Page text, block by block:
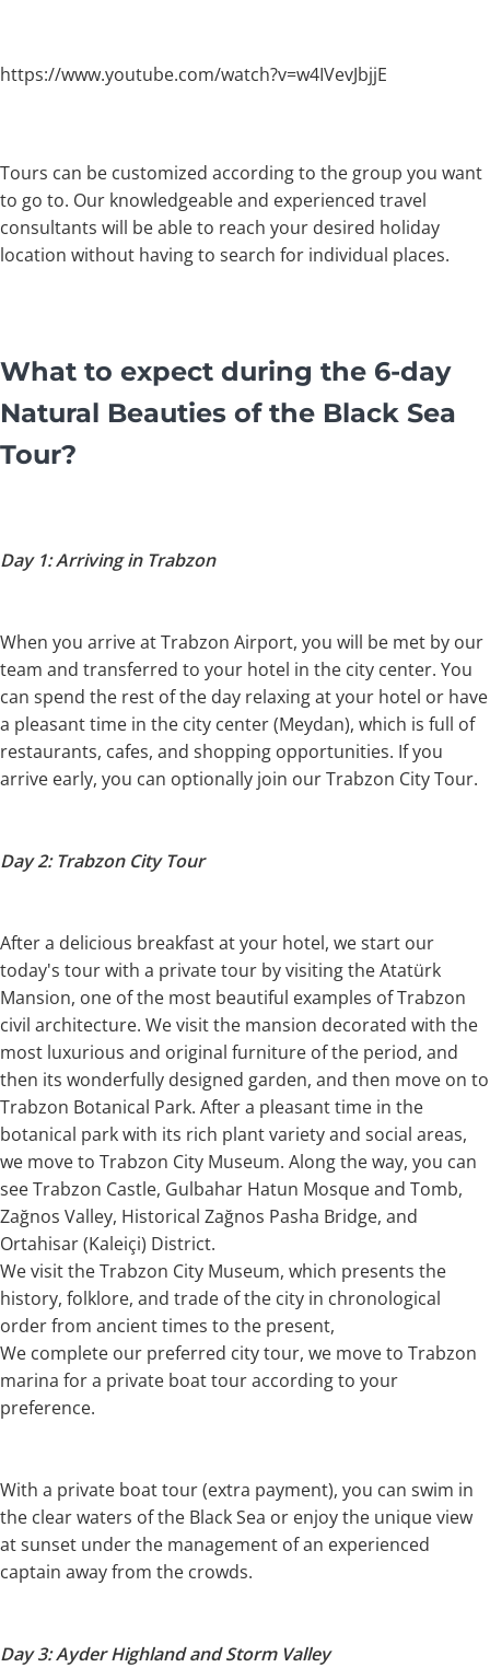
https://www.youtube.com/watch?v=w4IVevJbjjE
Tours can be customized according to the group you want
to go to. Our knowledgeable and experienced travel
consultants will be able to reach your desired holiday
location without having to search for individual places.
What to expect during the 6-day
Natural Beauties of the Black Sea
Tour?
Day 1: Arriving in Trabzon
When you arrive at Trabzon Airport, you will be met by our
team and transferred to your hotel in the city center. You
can spend the rest of the day relaxing at your hotel or have
a pleasant time in the city center (Meydan), which is full of
restaurants, cafes, and shopping opportunities. If you
arrive early, you can optionally join our Trabzon City Tour.
Day 2: Trabzon City Tour
After a delicious breakfast at your hotel, we start our
today's tour with a private tour by visiting the Atatürk
Mansion, one of the most beautiful examples of Trabzon
civil architecture. We visit the mansion decorated with the
most luxurious and original furniture of the period, and
then its wonderfully designed garden, and then move on to
Trabzon Botanical Park. After a pleasant time in the
botanical park with its rich plant variety and social areas,
we move to Trabzon City Museum. Along the way, you can
see Trabzon Castle, Gulbahar Hatun Mosque and Tomb,
Zağnos Valley, Historical Zağnos Pasha Bridge, and
Ortahisar (Kaleiçi) District.
We visit the Trabzon City Museum, which presents the
history, folklore, and trade of the city in chronological
order from ancient times to the present,
We complete our preferred city tour, we move to Trabzon
marina for a private boat tour according to your
preference.
With a private boat tour (extra payment), you can swim in
the clear waters of the Black Sea or enjoy the unique view
at sunset under the management of an experienced
captain away from the crowds.
Day 3: Ayder Highland and Storm Valley